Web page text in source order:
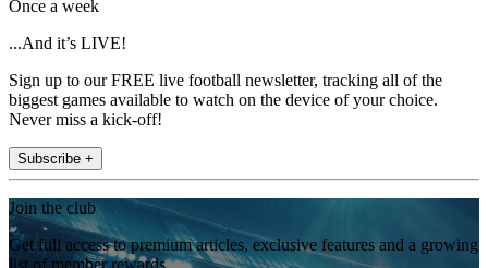
Once a week
...And it’s LIVE!
Sign up to our FREE live football newsletter, tracking all of the
biggest games available to watch on the device of your choice.
Never miss a kick-off!
Subscribe +
Join the club
Get full access to premium articles, exclusive features and a growing
list of member rewards.